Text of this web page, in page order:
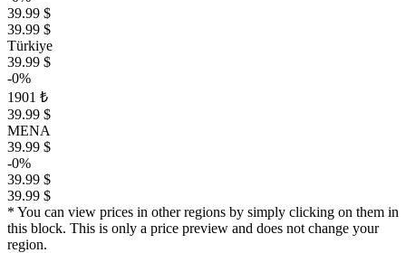
39.99 $
39.99 $
Türkiye
39.99 $
-0%
1901 ₺
39.99 $
MENA
39.99 $
-0%
39.99 $
39.99 $
* You can view prices in other regions by simply clicking on them in
this block. This is only a price preview and does not change your
region.